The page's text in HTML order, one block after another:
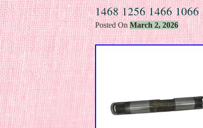
1468 1256 1466 1066
Posted OnMarch 2, 2026